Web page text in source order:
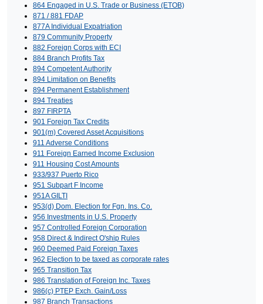
864 Engaged in U.S. Trade or Business (ETOB)
871 / 881 FDAP
877A Individual Expatriation
879 Community Property
882 Foreign Corps with ECI
884 Branch Profits Tax
894 Competent Authority
894 Limitation on Benefits
894 Permanent Establishment
894 Treaties
897 FIRPTA
901 Foreign Tax Credits
901(m) Covered Asset Acquisitions
911 Adverse Conditions
911 Foreign Earned Income Exclusion
911 Housing Cost Amounts
933/937 Puerto Rico
951 Subpart F Income
951A GILTI
953(d) Dom. Election for Fgn. Ins. Co.
956 Investments in U.S. Property
957 Controlled Foreign Corporation
958 Direct & Indirect O'ship Rules
960 Deemed Paid Foreign Taxes
962 Election to be taxed as corporate rates
965 Transition Tax
986 Translation of Foreign Inc. Taxes
986(c) PTEP Exch. Gain/Loss
987 Branch Transactions